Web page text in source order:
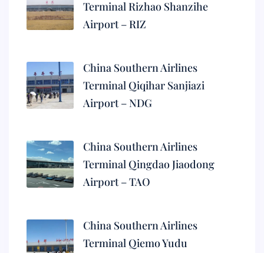
Terminal Rizhao Shanzihe
Airport – RIZ
China Southern Airlines
Terminal Qiqihar Sanjiazi
Airport – NDG
China Southern Airlines
Terminal Qingdao Jiaodong
Airport – TAO
China Southern Airlines
Terminal Qiemo Yudu